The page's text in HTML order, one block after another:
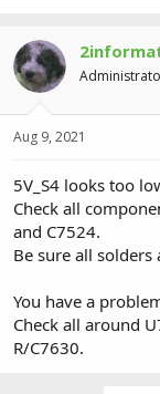
Aug 9, 2021
5V_S4 looks too
Check all
and C7524.
Be sure all solders
You have a
Check all around
R/C7630.